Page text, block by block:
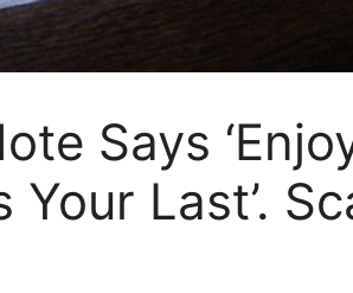
Says
Your Last’.